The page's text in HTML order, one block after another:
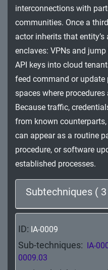
Lateral Movement
Impact
interconnections with
communities. Once a
actor inherits that
enclaves: VPNs and
API keys into cloud
feed command or
spaces where
Because traffic,
from known
can appear as a routine
procedure, or software
established processes.
Subtechniques (
ID: IA-0009
Sub-techniques: IA-
0009.03